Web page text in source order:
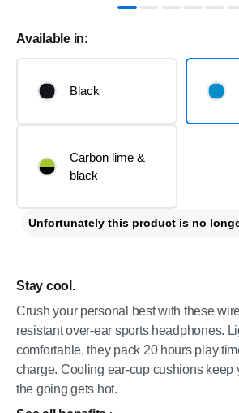
Stay cool.
Crush your personal best with these
resistant over-ear sports headphones.
comfortable, they pack 20 hours play
charge. Cooling ear-cup cushions keep
the going gets hot.
Available in:
Black
Carbon lime &
black
Unfortunately this product is no